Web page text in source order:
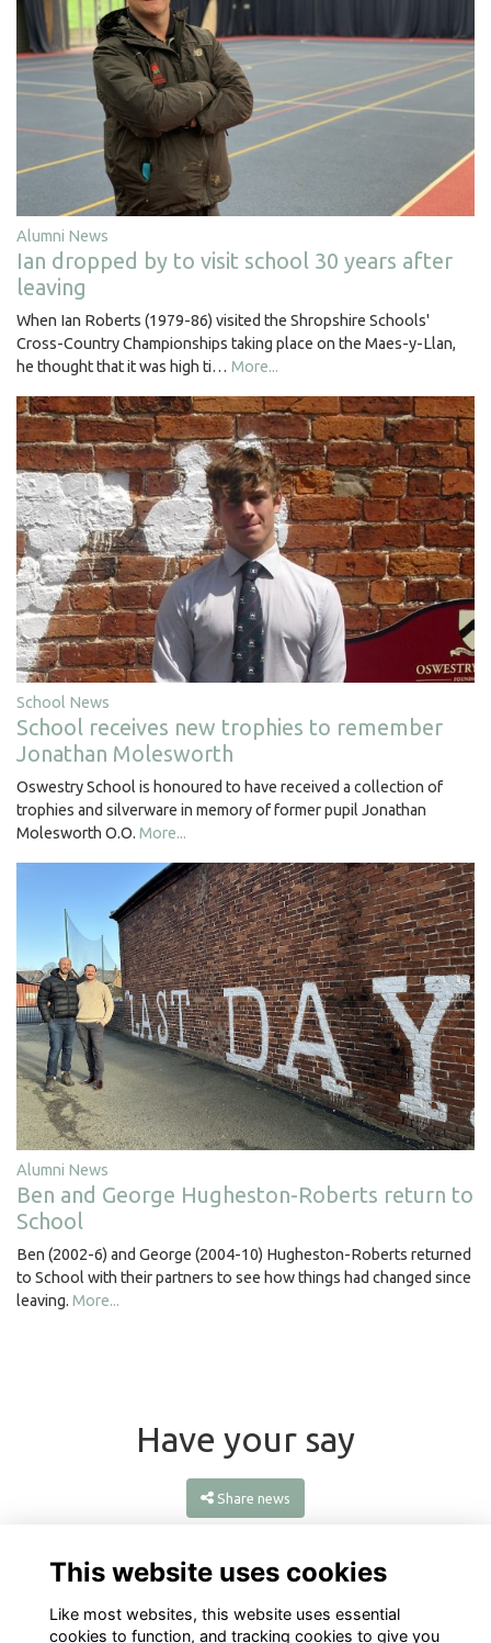
Alumni News
Ian dropped by to visit school 30 years after
leaving
When Ian Roberts (1979-86) visited the Shropshire Schools'
Cross-Country Championships taking place on the Maes-y-Llan,
he thought that it was high ti… More...
School News
School receives new trophies to remember
Jonathan Molesworth
Oswestry School is honoured to have received a collection of
trophies and silverware in memory of former pupil Jonathan
Molesworth O.O. More...
Alumni News
Ben and George Hugheston-Roberts return to
School
Ben (2002-6) and George (2004-10) Hugheston-Roberts returned
to School with their partners to see how things had changed since
leaving. More...
Have your say
Share news
This website uses cookies
Like most websites, this website uses essential
cookies to function, and tracking cookies to give you